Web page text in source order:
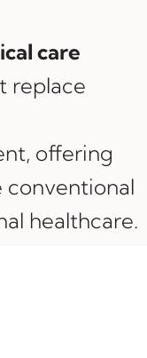
care
replace
offering
conventional
healthcare.